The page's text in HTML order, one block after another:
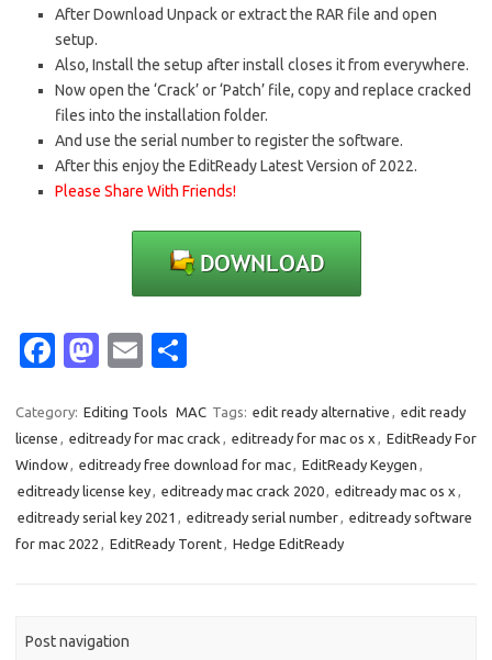
After Download Unpack or extract the RAR file and open
setup.
Also, Install the setup after install closes it from everywhere.
Now open the ‘Crack’ or ‘Patch’ file, copy and replace cracked
files into the installation folder.
And use the serial number to register the software.
After this enjoy the EditReady Latest Version of 2022.
Please Share With Friends!
Fa
e
b
o
o
k
M
t
o
d
o
n
E
ail ar
e
Category: Editing Tools MAC Tags: edit ready alternative , edit ready
license , editready for mac crack , editready for mac os x , EditReady For
Window, editready free download for mac, EditReady Keygen ,
editready license key, editready mac crack 2020, editready mac os x ,
editready serial key 2021 , editready serial number, editready software
for mac 2022 , EditReady Torent, Hedge EditReady
Post navigation